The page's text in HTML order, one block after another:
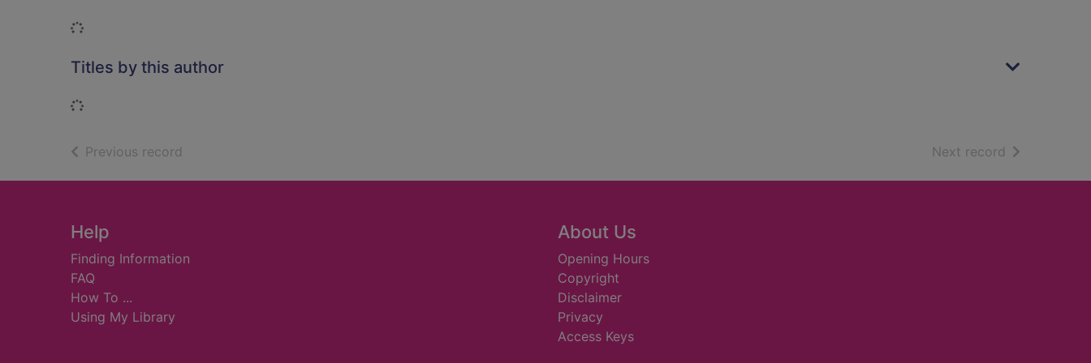
Loading...
Titles by this author
Loading...
Previous record Next record of search
Footer
Help
Finding Information
FAQ
How To ...
Using My Library
About Us
Opening Hours
Copyright
Disclaimer
Privacy
Access Keys